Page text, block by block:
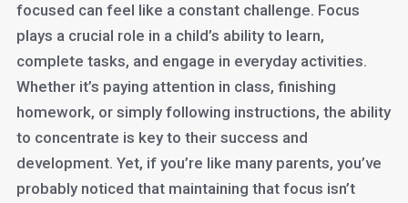
focused can feel like a constant challenge. Focus
plays a crucial role in a child’s ability to learn,
complete tasks, and engage in everyday activities.
Whether it’s paying attention in class, finishing
homework, or simply following instructions, the ability
to concentrate is key to their success and
development. Yet, if you’re like many parents, you’ve
probably noticed that maintaining that focus isn’t